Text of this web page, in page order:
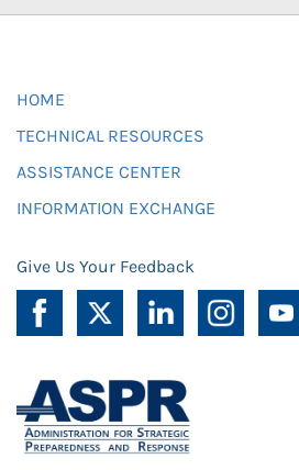
HOME
TECHNICAL RESOURCES
ASSISTANCE CENTER
INFORMATION EXCHANGE
Give Us Your Feedback